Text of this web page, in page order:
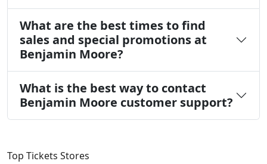
What are the best times to find
sales and special promotions at
Benjamin Moore?
What is the best way to contact
Benjamin Moore customer support?
Top Tickets Stores